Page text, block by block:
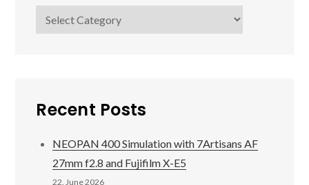
Categories
Recent Posts
NEOPAN 400 Simulation with 7Artisans AF
27mm f2.8 and Fujifilm X-E5
22. June 2026